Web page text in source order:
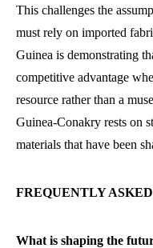
This challenges the
must rely on imported
Guinea is demonstrating
competitive advantage
resource rather than a
Guinea-Conakry rests on
materials that have been
FREQUENTLY
What is shaping the